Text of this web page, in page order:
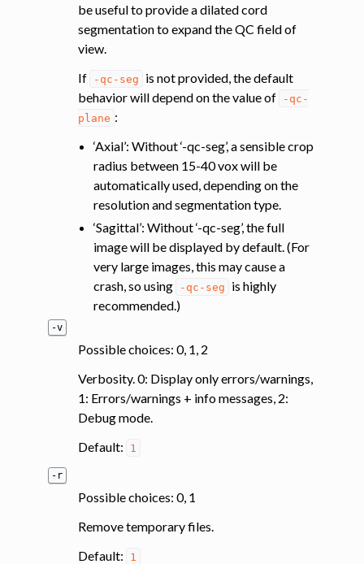
be useful to provide a dilated cord
segmentation to expand the QC field of
view.
If
-qc-seg
is not provided, the default
behavior will depend on the value of
-qc-
plane :
‘Axial’: Without ‘-qc-seg’, a sensible crop
radius between 15-40 vox will be
automatically used, depending on the
resolution and segmentation type.
‘Sagittal’: Without ‘-qc-seg’, the full
image will be displayed by default. (For
very large images, this may cause a
crash, so using
-qc-seg
is highly
recommended.)
-v
Possible choices: 0, 1, 2
Verbosity. 0: Display only errors/warnings,
1: Errors/warnings + info messages, 2:
Debug mode.
Default:
1
-r
Possible choices: 0, 1
Remove temporary files.
Default:
1